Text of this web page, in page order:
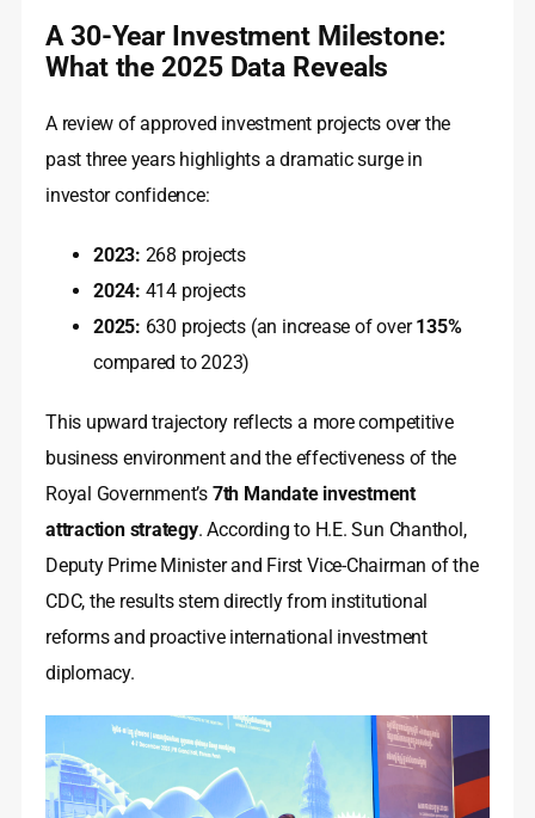
A 30-Year Investment Milestone:
What the 2025 Data Reveals
A review of approved investment projects over the
past three years highlights a dramatic surge in
investor confidence:
2023: 268 projects
2024: 414 projects
2025: 630 projects (an increase of over135%
compared to 2023)
This upward trajectory reflects a more competitive
business environment and the effectiveness of the
Royal Government’s 7th Mandate investment
attraction strategy. According to H.E. Sun Chanthol,
Deputy Prime Minister and First Vice-Chairman of the
CDC, the results stem directly from institutional
reforms and proactive international investment
diplomacy.